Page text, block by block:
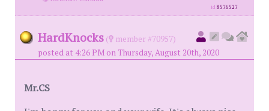
id8576527
HardKnocks (
member #70957)
posted at 4:26 PM on Thursday, August 20th, 2020
Mr.CS